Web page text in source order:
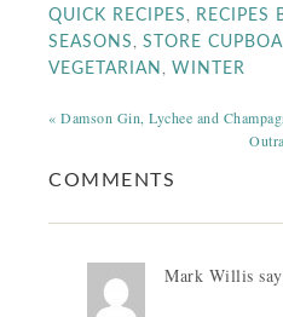
QUICK RECIPES RECIPES
SEASONS ,STORE
VEGETARIAN ,WINTER
« Damson Gin, Lychee and
COMMENTS
Mark Willis